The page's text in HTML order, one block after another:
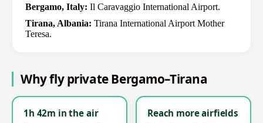
Bergamo, Italy: Il Caravaggio International Airport.
Tirana, Albania: Tirana International Airport Mother
Teresa.
Why fly private Bergamo–Tirana
1h 42m in the air Reach more airfields